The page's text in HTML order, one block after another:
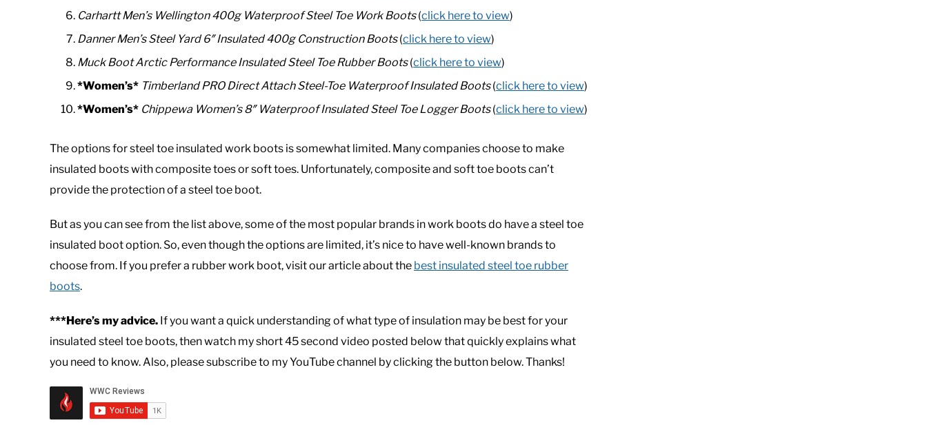
Carhartt Men’s Wellington 400g Waterproof Steel Toe Work Boots(click here to view)
Danner Men’s Steel Yard 6″ Insulated 400g Construction Boots(click here to view)
Muck Boot Arctic Performance Insulated Steel Toe Rubber Boots (click here to view)
*Women’s* Timberland PRO Direct Attach Steel-Toe Waterproof Insulated Boots(click here to view)
*Women’s* Chippewa Women’s 8″ Waterproof Insulated Steel Toe Logger Boots(click here to view)
The options for steel toe insulated work boots is somewhat limited. Many companies choose to make
insulated boots with composite toes or soft toes. Unfortunately, composite and soft toe boots can’t
provide the protection of a steel toe boot.
But as you can see from the list above, some of the most popular brands in work boots do have a steel toe
insulated boot option. So, even though the options are limited, it’s nice to have well-known brands to
choose from. If you prefer a rubber work boot, visit our article about the best insulated steel toe rubber
boots.
***Here’s my advice. If you want a quick understanding of what type of insulation may be best for your
insulated steel toe boots, then watch my short 45 second video posted below that quickly explains what
you need to know. Also, please subscribe to my YouTube channel by clicking the button below. Thanks!